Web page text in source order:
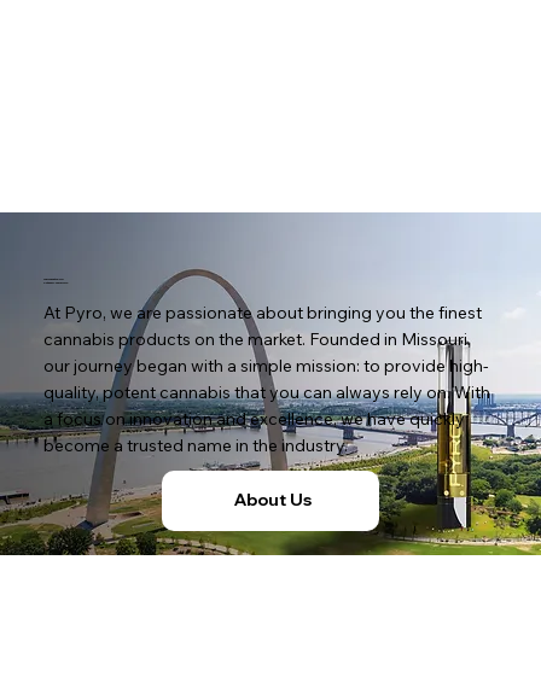
Welcome to Pyro:
Potency You Rely On
At Pyro, we are passionate about bringing you the finest
cannabis products on the market. Founded in Missouri,
our journey began with a simple mission: to provide high-
quality, potent cannabis that you can always rely on. With
a focus on innovation and excellence, we have quickly
become a trusted name in the industry.
About Us